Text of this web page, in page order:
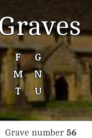
F
G
M
N
T
U
Grave number 56